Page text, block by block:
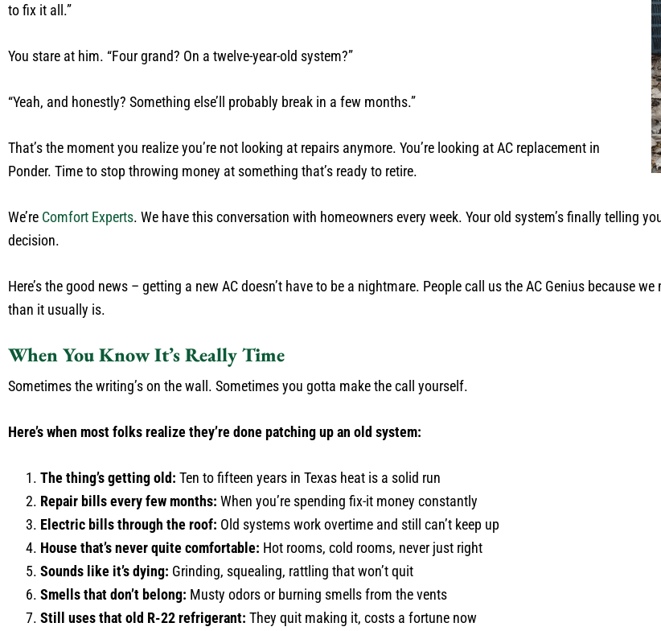
to fix it all.”
You stare at him. “Four grand? On a twelve-year-old system?”
“Yeah, and honestly? Something else’ll probably break in a few months.”
That’s the moment you realize you’re not looking at repairs anymore. You’re looking at AC replacement in
Ponder. Time to stop throwing money at something that’s ready to retire.
We’re Comfort Experts. We have this conversation with homeowners every week. Your old system’s finally telling
decision.
Here’s the good news – getting a new AC doesn’t have to be a nightmare. People call us the AC Genius because
than it usually is.
When You Know It’s Really Time
Sometimes the writing’s on the wall. Sometimes you gotta make the call yourself.
Here’s when most folks realize they’re done patching up an old system:
The thing’s getting old: Ten to fifteen years in Texas heat is a solid run
Repair bills every few months: When you’re spending fix-it money constantly
Electric bills through the roof: Old systems work overtime and still can’t keep up
House that’s never quite comfortable: Hot rooms, cold rooms, never just right
Sounds like it’s dying: Grinding, squealing, rattling that won’t quit
Smells that don’t belong: Musty odors or burning smells from the vents
Still uses that old R-22 refrigerant: They quit making it, costs a fortune now